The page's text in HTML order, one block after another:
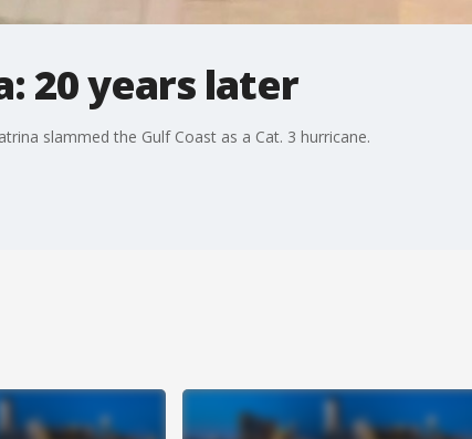
20 years later
slammed the Gulf Coast as a Cat. 3 hurricane.